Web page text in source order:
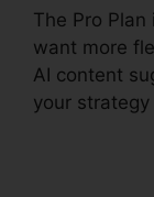
The Pro
want more
AI content
your